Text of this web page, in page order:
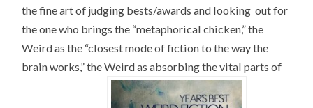
the fine art of judging bests/awards and looking out for
the one who brings the “metaphorical chicken,” the
Weird as the “closest mode of fiction to the way the
brain works,” the Weird as absorbing the vital parts of